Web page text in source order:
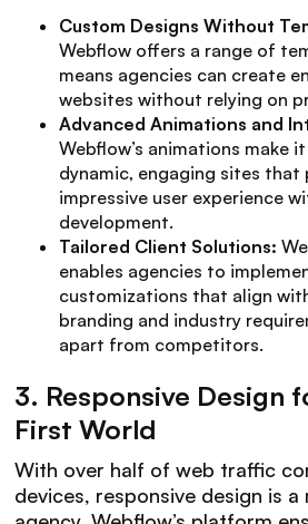
Custom Designs Without
Webflow offers a range of
means agencies can create
websites without relying on
Advanced Animations and
Webflow’s animations make
dynamic, engaging sites that
impressive user experience
development.
Tailored Client Solutions:
enables agencies to
customizations that align
branding and industry
apart from competitors.
3. Responsive Design
First World
With over half of web traffic
devices, responsive design is